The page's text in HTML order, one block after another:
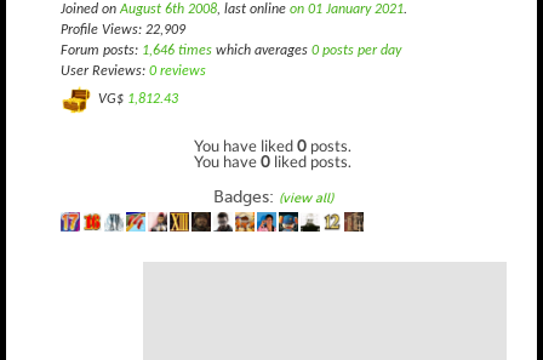
Joined onAugust 6th 2008, last online on 01 January 2021.
Profile Views: 22,909
Forum posts: 1,646 times which averages 0 posts per day
User Reviews: 0 reviews
VG$ 1,812.43
You have liked0 posts.
You have0 liked posts.
Badges: (view all)